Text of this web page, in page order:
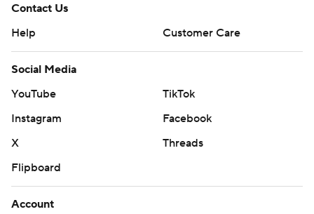
Contact Us
Help
Customer Care
Social Media
YouTube
TikTok
Instagram
Facebook
X
Threads
Flipboard
Account